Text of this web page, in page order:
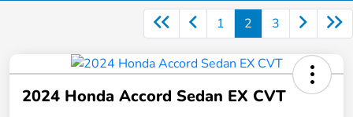
1 2 3
2024 Honda Accord Sedan EX CVT